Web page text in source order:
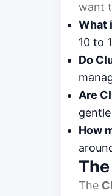
want
What
10 to
Do
Are
How
The